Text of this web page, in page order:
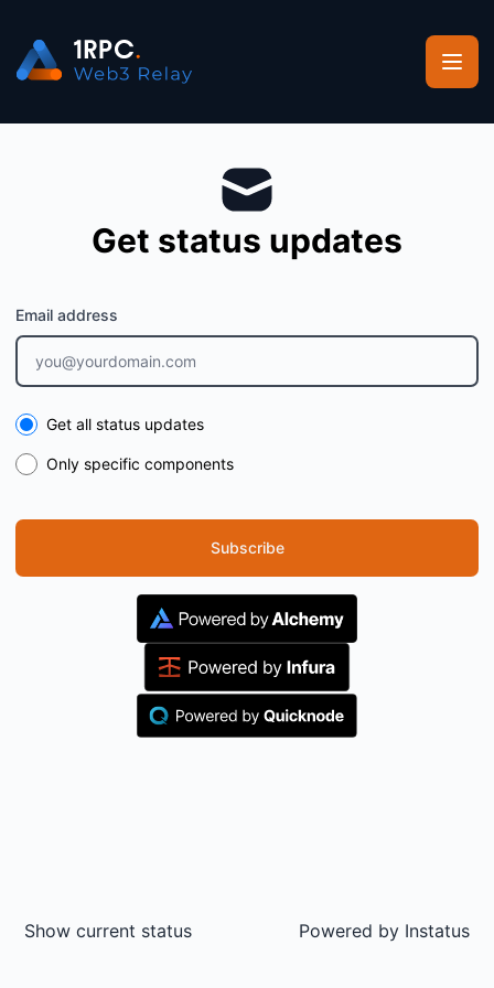
Get status updates
Email address
Select the components you want to receive updates for
Get all status updates
Only specific components
Subscribe
Show current status Powered by Instatus